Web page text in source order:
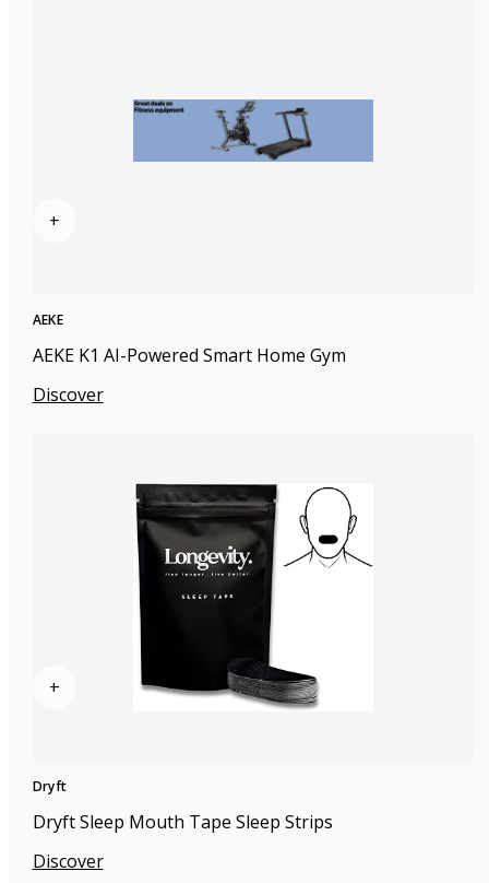
+
AEKE
AEKE K1 AI-Powered Smart Home Gym
Discover
+
Dryft
Dryft Sleep Mouth Tape Sleep Strips
Discover